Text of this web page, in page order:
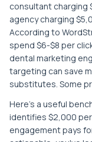
consultant charging
agency charging
According to
spend $6-$8 per
dental marketing
targeting can save
substitutes. Some
Here's a useful
identifies $2,000
engagement pays